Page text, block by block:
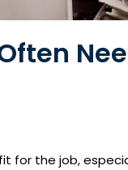
for the job,